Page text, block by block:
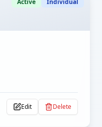
Active Individual
Edit Delete